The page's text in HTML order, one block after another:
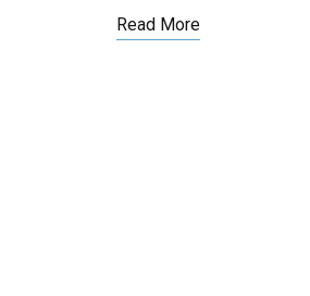
Read More